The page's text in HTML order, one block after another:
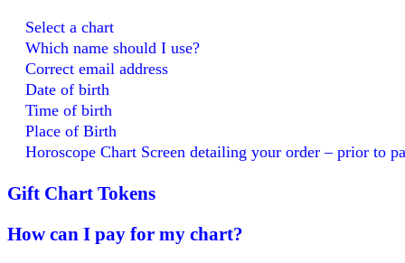
Select a chart
Which name should I use?
Correct email address
Date of birth
Time of birth
Place of Birth
Horoscope Chart Screen detailing your order – prior to
Gift Chart Tokens
How can I pay for my chart?